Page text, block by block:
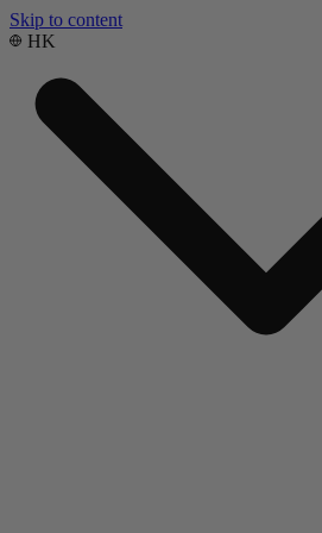
Skip to content
HK